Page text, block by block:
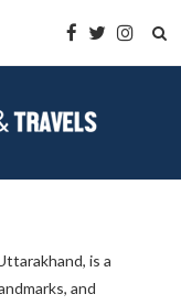
is a
and